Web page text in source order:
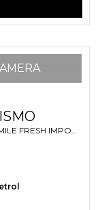
HATCHBACK 2.0 320I GT M SPORT VERIFIED MILE FRESH IMPORT FINANCE AVB (2017)